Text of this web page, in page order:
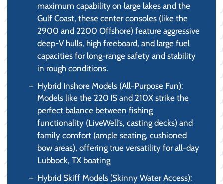
maximum capability on large lakes and the
Gulf Coast, these center consoles (like the
2900 and 2200 Offshore) feature aggressive
deep-V hulls, high freeboard, and large fuel
capacities for long-range safety and stability
in rough conditions.
Hybrid Inshore Models (All-Purpose Fun):
Models like the 220 IS and 210X strike the
perfect balance between fishing
functionality (LiveWell’s, casting decks) and
family comfort (ample seating, cushioned
bow areas), offering true versatility for all-day
Lubbock, TX boating.
Hybrid Skiff Models (Skinny Water Access):